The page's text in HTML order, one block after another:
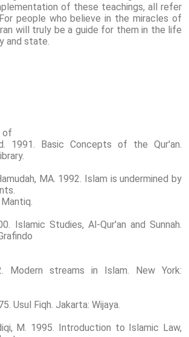
of these teachings, all refer
people who believe in the miracles of
will truly be a guide for them in the life
and state.
of
1991. Basic Concepts of the Qur'an.
MA. 1992. Islam is undermined by
Islamic Studies, Al-Qur'an and Sunnah.
Modern streams in Islam. New York:
Usul Fiqh. Jakarta: Wijaya.
M. 1995. Introduction to Islamic Law,